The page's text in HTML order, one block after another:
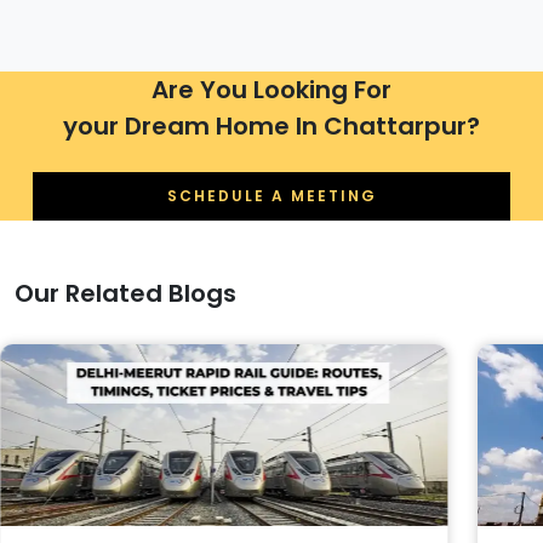
Are You Looking For
your Dream Home In Chattarpur?
SCHEDULE A MEETING
Our Related Blogs